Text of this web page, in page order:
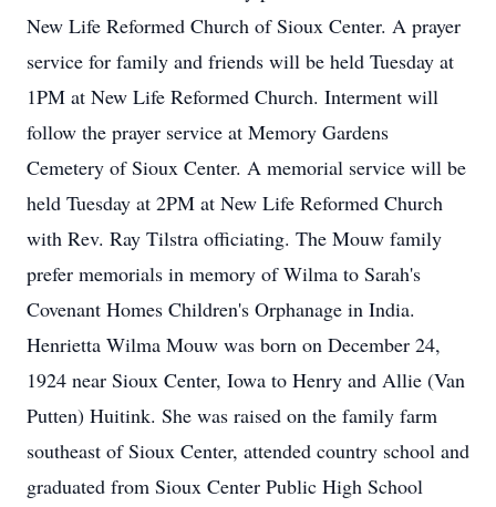
New Life Reformed Church of Sioux Center. A prayer
service for family and friends will be held Tuesday at
1PM at New Life Reformed Church. Interment will
follow the prayer service at Memory Gardens
Cemetery of Sioux Center. A memorial service will be
held Tuesday at 2PM at New Life Reformed Church
with Rev. Ray Tilstra officiating. The Mouw family
prefer memorials in memory of Wilma to Sarah's
Covenant Homes Children's Orphanage in India.
Henrietta Wilma Mouw was born on December 24,
1924 near Sioux Center, Iowa to Henry and Allie (Van
Putten) Huitink. She was raised on the family farm
southeast of Sioux Center, attended country school and
graduated from Sioux Center Public High School